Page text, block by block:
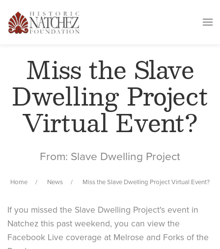
Miss the Slave
Dwelling Project
Virtual Event?
From: Slave Dwelling Project
Home News Miss the Slave Dwelling Project Virtual Event?
If you missed the Slave Dwelling Project's event in
Natchez this past weekend, you can view the
Facebook Live coverage at Melrose and Forks of the